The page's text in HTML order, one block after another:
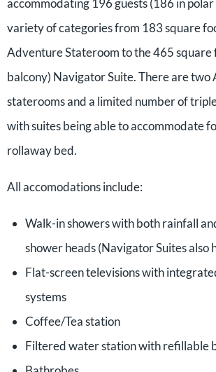
variety of categories from 183 square
Adventure Stateroom to the 465 square
balcony) Navigator Suite. There are two
staterooms and a limited number of
with suites being able to accommodate
rollaway bed.
All accomodations include:
Walk-in showers with both rainfall
shower heads (Navigator Suites also
Flat-screen televisions with
systems
Coffee/Tea station
Filtered water station with refillable